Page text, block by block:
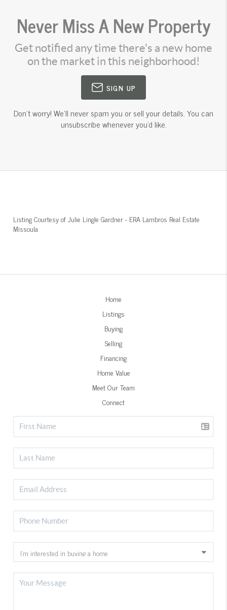
Never Miss A New Property
Get notified any time there's a new home
on the market in this neighborhood!
SIGN UP
Don't worry! We'll never spam you or sell your details. You can
unsubscribe whenever you'd like.
Listing Courtesy ofJulie Lingle Gardner- ERA Lambros Real Estate
Missoula
Home
Listings
Buying
Selling
Financing
Home Value
Meet Our Team
Connect